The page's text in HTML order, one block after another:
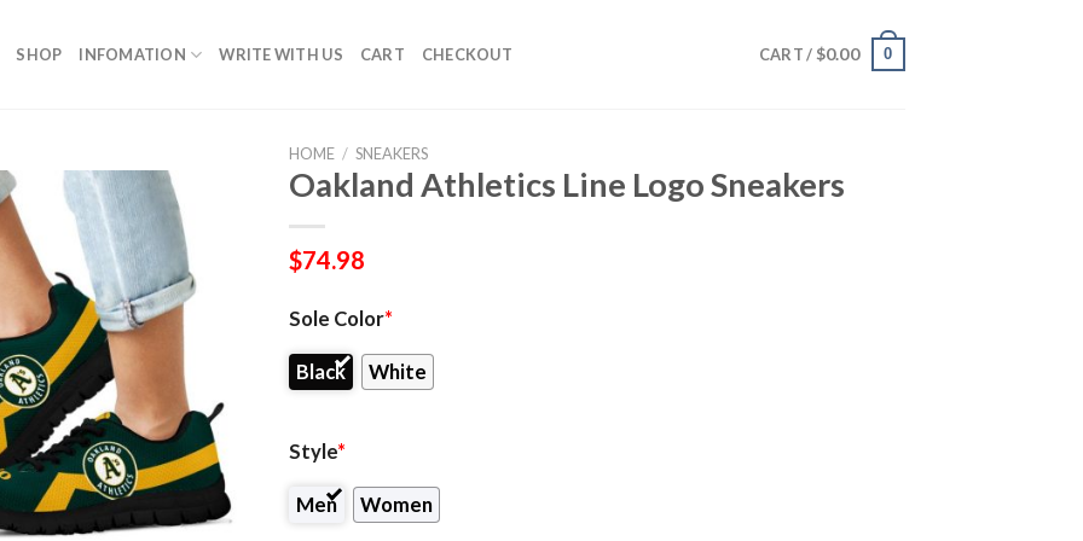
SHOP INFOMATION WRITE WITH US CART CHECKOUT CART / $0.00 0
HOME / SNEAKERS
Oakland Athletics Line Logo Sneakers
$74.98
Sole Color*
Black White
Style*
Men Women